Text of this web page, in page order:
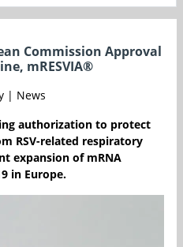
Commission Approval
mRESVIA®
| News
authorization to protect
RSV-related respiratory
expansion of mRNA
in Europe.